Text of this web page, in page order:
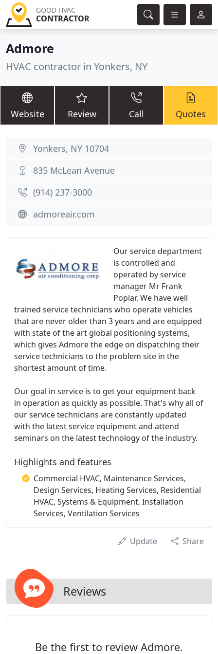
GOOD HVAC
CONTRACTOR
Admore
HVAC contractor in Yonkers, NY
Website Review Call Quotes
Our service department
is controlled and
operated by service
manager Mr Frank
Poplar. We have well
trained service technicians who operate vehicles
that are never older than 3 years and are equipped
with state of the art global positioning systems,
which gives Admore the edge on dispatching their
service technicians to the problem site in the
shortest amount of time.
Our goal in service is to get your equipment back
in operation as quickly as possible. That's why all of
our service technicians are constantly updated
with the latest service equipment and attend
seminars on the latest technology of the industry.
Highlights and features
Commercial HVAC, Maintenance Services,
Design Services, Heating Services, Residential
HVAC, Systems & Equipment, Installation
Services, Ventilation Services
Update Share
Reviews
Be the first to review Admore.
Yonkers, NY 10704
835 McLean Avenue
(914) 237-3000
admoreair.com